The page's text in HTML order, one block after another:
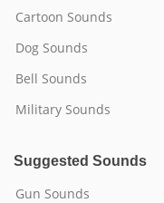
Cartoon Sounds
Dog Sounds
Bell Sounds
Military Sounds
Suggested Sounds
Gun Sounds